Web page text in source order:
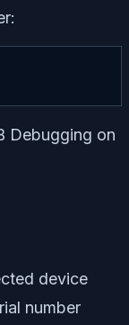
Debugging on
device
number